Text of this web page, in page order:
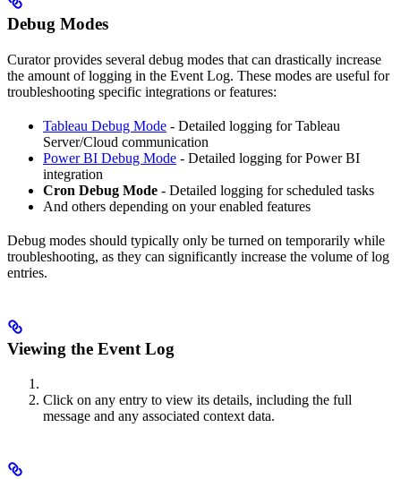
Debug Modes
Curator provides several debug modes that can drastically increase
the amount of logging in the Event Log. These modes are useful for
troubleshooting specific integrations or features:
Tableau Debug Mode - Detailed logging for Tableau
Server/Cloud communication
Power BI Debug Mode - Detailed logging for Power BI
integration
Cron Debug Mode - Detailed logging for scheduled tasks
And others depending on your enabled features
Debug modes should typically only be turned on temporarily while
troubleshooting, as they can significantly increase the volume of log
entries.
Viewing the Event Log
Click on any entry to view its details, including the full
message and any associated context data.